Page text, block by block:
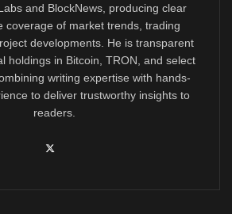
and BlockNews, producing clear
coverage of market trends, trading
developments. He is transparent
holdings in Bitcoin, TRON, and select
writing expertise with hands-
to deliver trustworthy insights to
readers.